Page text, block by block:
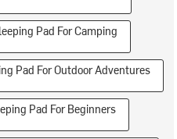
Pad For Camping
Pad For Outdoor Adventures
Pad For Beginners